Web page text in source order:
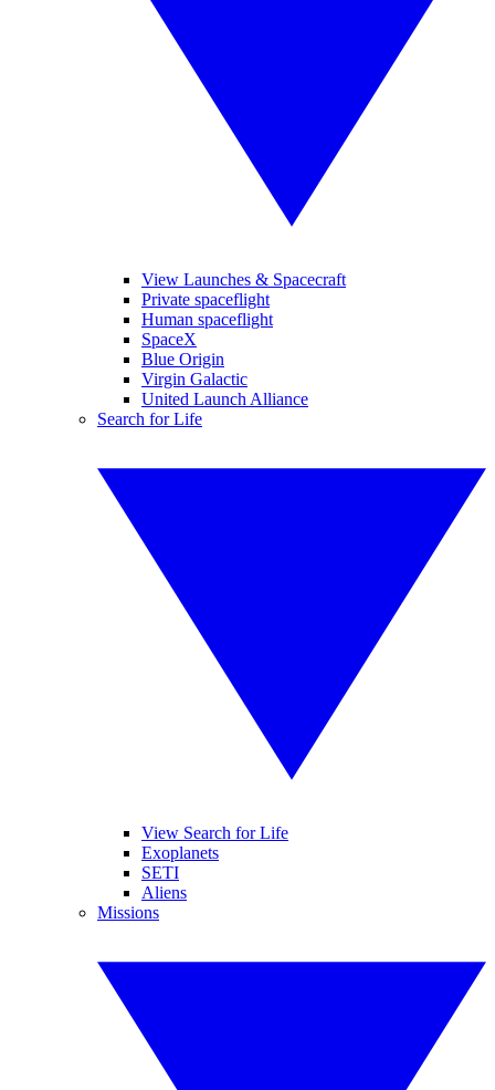
View Launches & Spacecraft
Private spaceflight
Human spaceflight
SpaceX
Blue Origin
Virgin Galactic
United Launch Alliance
Search for Life
View Search for Life
Exoplanets
SETI
Aliens
Missions